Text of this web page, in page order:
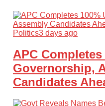
Politics3 days ago
APC
Governorship,
Candidates